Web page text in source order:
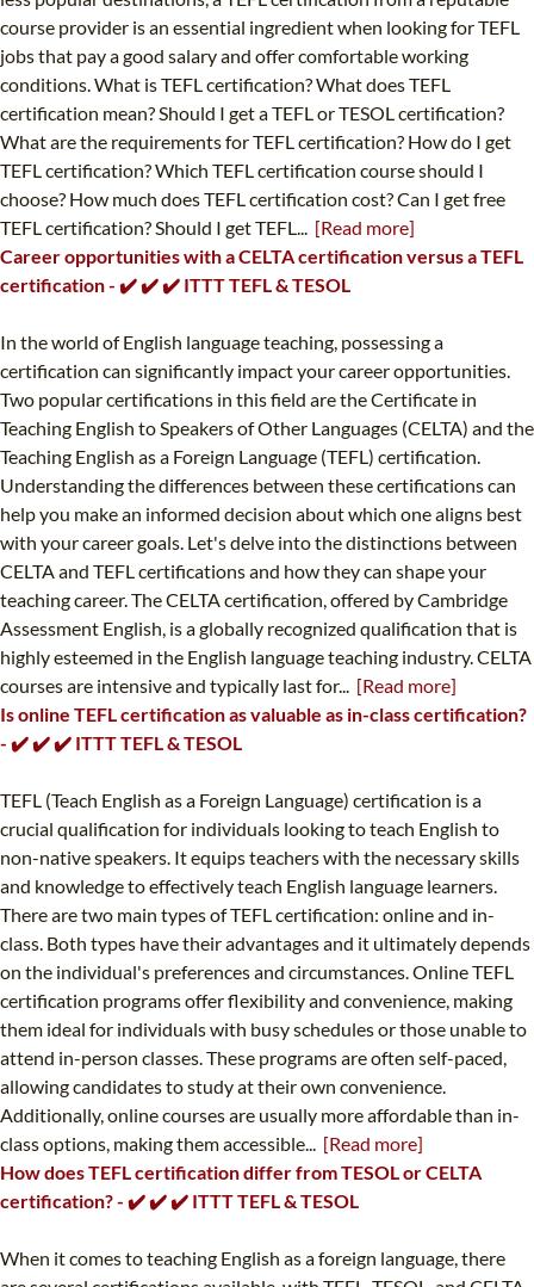
course provider is an essential ingredient when looking for TEFL
jobs that pay a good salary and offer comfortable working
conditions. What is TEFL certification? What does TEFL
certification mean? Should I get a TEFL or TESOL certification?
What are the requirements for TEFL certification? How do I get
TEFL certification? Which TEFL certification course should I
choose? How much does TEFL certification cost? Can I get free
TEFL certification? Should I get TEFL... [Read more]
Career opportunities with a CELTA certification versus a TEFL
certification - ✔️ ✔️ ✔️ ITTT TEFL & TESOL
In the world of English language teaching, possessing a
certification can significantly impact your career opportunities.
Two popular certifications in this field are the Certificate in
Teaching English to Speakers of Other Languages (CELTA) and the
Teaching English as a Foreign Language (TEFL) certification.
Understanding the differences between these certifications can
help you make an informed decision about which one aligns best
with your career goals. Let's delve into the distinctions between
CELTA and TEFL certifications and how they can shape your
teaching career. The CELTA certification, offered by Cambridge
Assessment English, is a globally recognized qualification that is
highly esteemed in the English language teaching industry. CELTA
courses are intensive and typically last for... [Read more]
Is online TEFL certification as valuable as in-class certification?
- ✔️ ✔️ ✔️ ITTT TEFL & TESOL
TEFL (Teach English as a Foreign Language) certification is a
crucial qualification for individuals looking to teach English to
non-native speakers. It equips teachers with the necessary skills
and knowledge to effectively teach English language learners.
There are two main types of TEFL certification: online and in-
class. Both types have their advantages and it ultimately depends
on the individual's preferences and circumstances. Online TEFL
certification programs offer flexibility and convenience, making
them ideal for individuals with busy schedules or those unable to
attend in-person classes. These programs are often self-paced,
allowing candidates to study at their own convenience.
Additionally, online courses are usually more affordable than in-
class options, making them accessible... [Read more]
How does TEFL certification differ from TESOL or CELTA
certification? - ✔️ ✔️ ✔️ ITTT TEFL & TESOL
When it comes to teaching English as a foreign language, there